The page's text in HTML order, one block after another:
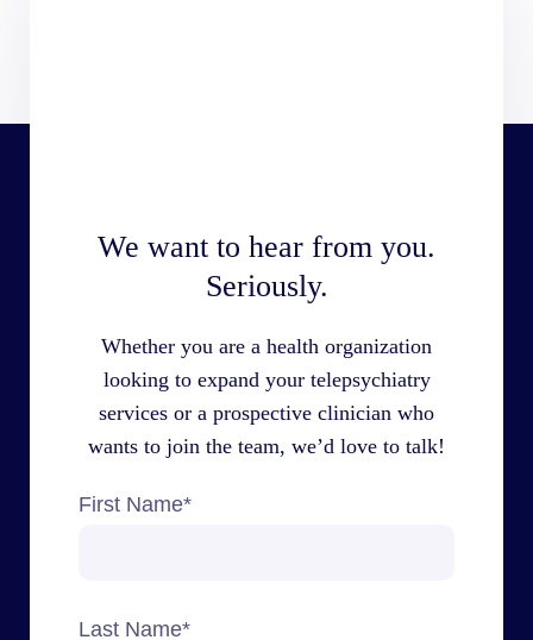
We want to hear from you.
Seriously.
Whether you are a health organization
looking to expand your telepsychiatry
services or a prospective clinician who
wants to join the team, we’d love to talk!